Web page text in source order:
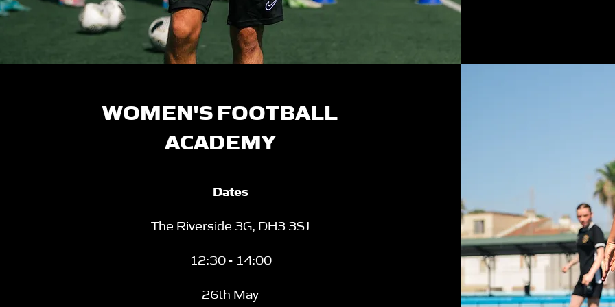
WOMEN'S FOOTBALL
ACADEMY
Dates
The Riverside 3G, DH3 3SJ
12:30 - 14:00
26th May